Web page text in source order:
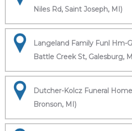
Niles Rd, Saint Joseph, MI)
Langeland Family Funl Hm-
Battle Creek St, Galesburg,
Dutcher-Kolcz Funeral
Bronson, MI)